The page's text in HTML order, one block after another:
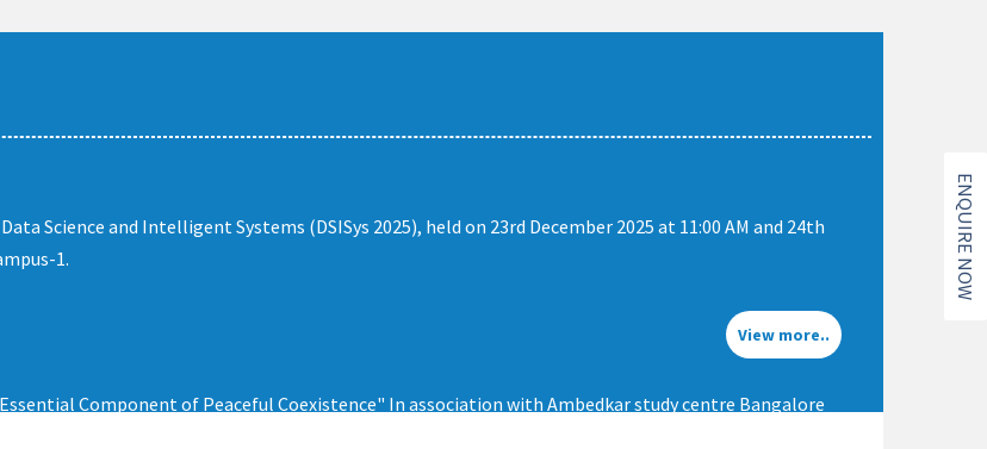
Science and Intelligent Systems (DSISys 2025), held on 23rd December 2025 at 11:00 AM and 24th
1.
View more..
Component of Peaceful Coexistence" In association with Ambedkar study centre Bangalore
ENQUIRE NOW